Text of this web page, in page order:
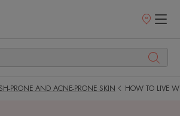
Points
PRONE AND ACNE-PRONE SKIN HOW TO LIVE